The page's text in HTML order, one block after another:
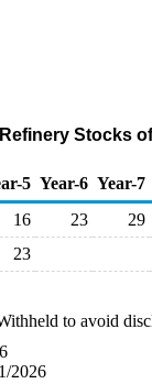
Stocks
5 Year-6 Year-7
16 23 29
23
to avoid
2026